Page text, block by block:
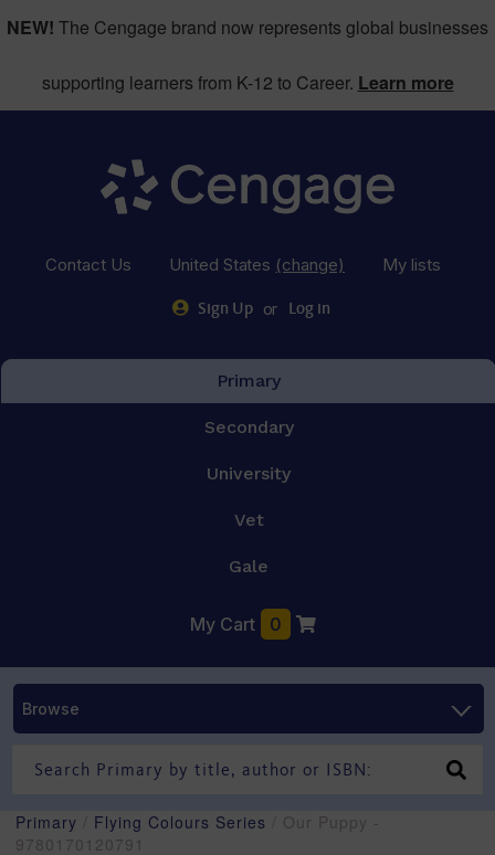
NEW! The Cengage brand now represents global businesses
supporting learners from K-12 to Career. Learn more
Contact Us United States (change) My lists
Sign Up or Log in
Primary
Secondary
University
Vet
Gale
My Cart 0
Browse
Primary Flying Colours Series / Our Puppy -
9780170120791